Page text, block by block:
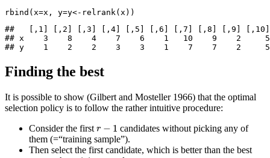
rbind ( x=x, y=y<- relrank(x))
##   [,1] [,2] [,3] [,4] [,5] [,6] [,7] [,8] [,9] [,10]
## x    3    8    4    7    6    1   10    9    2     5
## y    1    2    2    3    3    1    7    7    2     5
Finding the best
It is possible to show (Gilbert and Mosteller 1966) that the optimal
selection policy is to follow the rather intuitive procedure:
Consider the first r − 1
r−
candidates without picking any of
them (=“training sample”).
Then select the first candidate, which is better than the best